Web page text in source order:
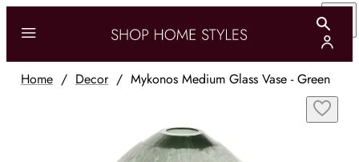
Home / Decor/ Mykonos Medium Glass Vase - Green